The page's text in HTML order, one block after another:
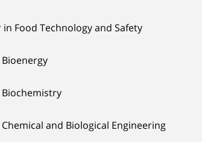
in Food Technology and Safety
Biochemistry
and Biological Engineering